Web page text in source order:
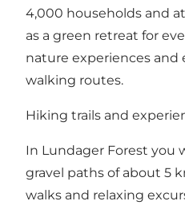
4,000 households and
as a green retreat for
nature experiences and
walking routes.
Hiking trails and
In Lundager Forest you
gravel paths of about 5
walks and relaxing